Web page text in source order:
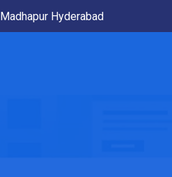
Madhapur Hyderabad